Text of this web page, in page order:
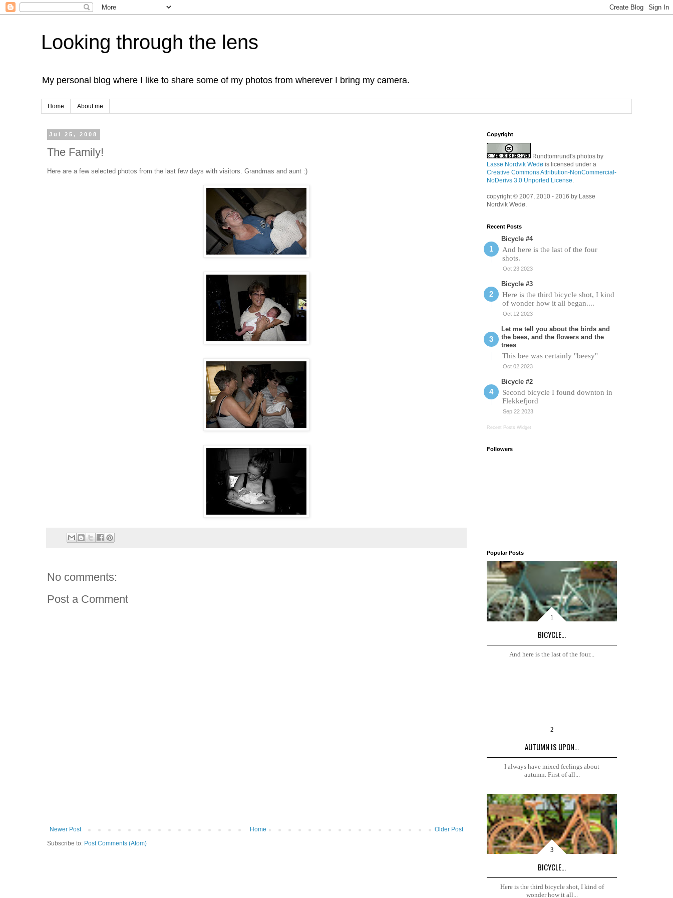
Looking through the lens
My personal blog where I like to share some of my photos from wherever I bring my camera.
Home About me
Jul 25, 2008
The Family!
Here are a few selected photos from the last few days with visitors. Grandmas and aunt :)
No comments:
Post a Comment
Newer Post Older Post
Home
Subscribe to: Post Comments (Atom)
Copyright
Rundtomrundt's photos by
Lasse Nordvik Wedø is licensed under a
Creative Commons Attribution-NonCommercial-
NoDerivs 3.0 Unported License.
copyright © 2007, 2010 - 2016 by Lasse
Nordvik Wedø.
Recent Posts
Bicycle #4
And here is the last of the four
shots.
Oct 23 2023
Bicycle #3
Here is the third bicycle shot, I kind
of wonder how it all began....
Oct 12 2023
Let me tell you about the birds and
the bees, and the flowers and the
trees
This bee was certainly "beesy"
Oct 02 2023
Bicycle #2
Second bicycle I found downton in
Flekkefjord
Sep 22 2023
Recent Posts Widget
Followers
Popular Posts
BICYCLE...
And here is the last of the four...
AUTUMN IS UPON...
I always have mixed feelings about
autumn. First of all...
BICYCLE...
Here is the third bicycle shot, I kind of
wonder how it all...